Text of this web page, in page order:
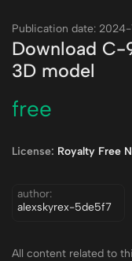
Publication date: 2024-
Download C-
3D model
free
License: Royalty Free
author:
alexskyrex-5de5f7
All content related to